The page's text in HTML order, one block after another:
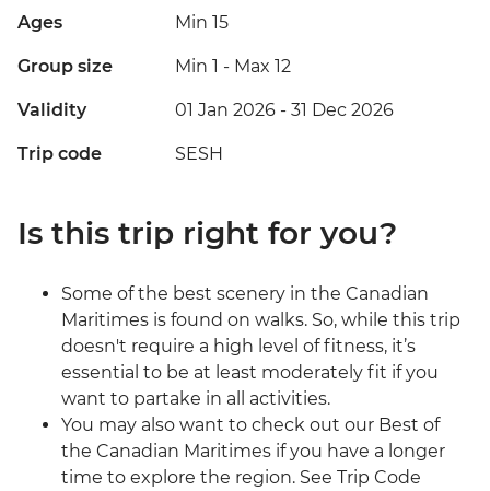
Ages Min 15
Group size Min 1 - Max 12
Validity 01 Jan 2026 - 31 Dec 2026
Trip code SESH
Is this trip right for you?
Some of the best scenery in the Canadian
Maritimes is found on walks. So, while this trip
doesn't require a high level of fitness, it’s
essential to be at least moderately fit if you
want to partake in all activities.
You may also want to check out our Best of
the Canadian Maritimes if you have a longer
time to explore the region. See Trip Code